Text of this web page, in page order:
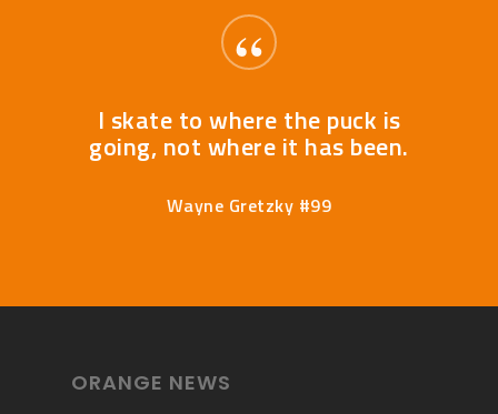
“
I skate to where the puck is
going, not where it has been.
Wayne Gretzky #99
ORANGE NEWS